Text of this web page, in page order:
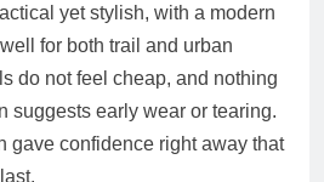
yet stylish, with a modern
for both trail and urban
do not feel cheap, and nothing
suggests early wear or tearing.
gave confidence right away that